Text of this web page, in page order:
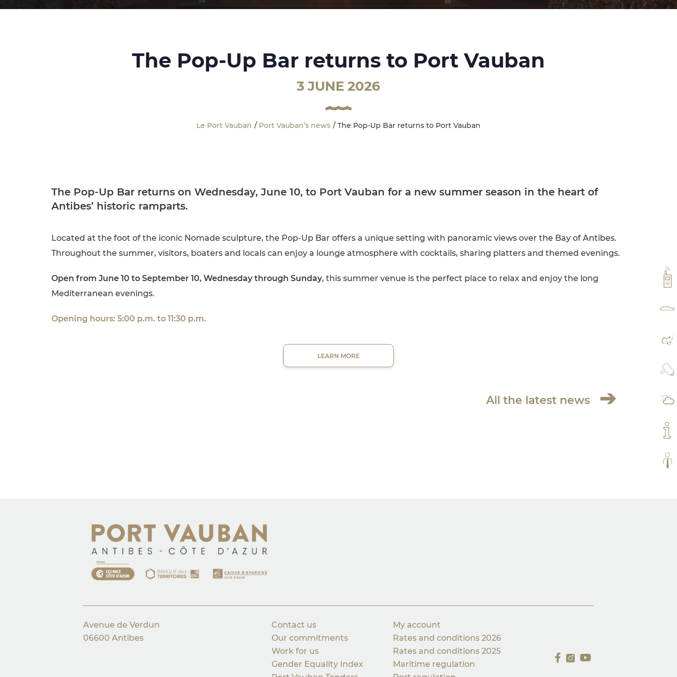
The Pop-Up Bar returns to Port Vauban
3 JUNE 2026
Le Port Vauban Port Vauban’s news The Pop-Up Bar returns to Port Vauban
The Pop-Up Bar returns on Wednesday, June 10, to Port Vauban for a new summer season in the heart of
Antibes’ historic ramparts.
Located at the foot of the iconic Nomade sculpture, the Pop-Up Bar offers a unique setting with panoramic views over the Bay of Antibes.
Throughout the summer, visitors, boaters and locals can enjoy a lounge atmosphere with cocktails, sharing platters and themed evenings.
Open from June 10 to September 10, Wednesday through Sunday, this summer venue is the perfect place to relax and enjoy the long
Mediterranean evenings.
Opening hours: 5:00 p.m. to 11:30 p.m.
LEARN MORE
All the latest news
Avenue de Verdun
06600 Antibes
Contact us
Our commitments
Work for us
Gender Equality Index
My account
Rates and conditions 2026
Rates and conditions 2025
Maritime regulation